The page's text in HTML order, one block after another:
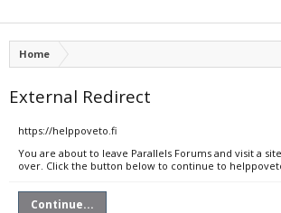
Home
External Redirect
https://helppoveto.fi
You are about to leave Parallels Forums and visit a
over. Click the button below to continue to
Continue...